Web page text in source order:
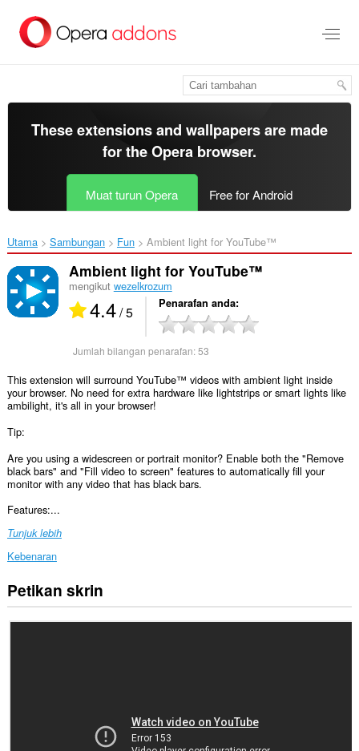
kandungan
These extensions and wallpapers are made
for theOpera browser.
Muat turun Opera Free for Android
Utama Sambungan Fun Ambient light for YouTube™‎
Ambient light for YouTube™
mengikut wezelkrozum
4.4/ 5 Penarafan anda
Jumlah bilangan penarafan:53
This extension will surround YouTube™ videos with ambient light inside
your browser. No need for extra hardware like lightstrips or smart lights like
ambilight, it's all in your browser!
Tip:
Are you using a widescreen or portrait monitor? Enable both the "Remove
black bars" and "Fill video to screen" features to automatically fill your
monitor with any video that has black bars.
Features:...
Tunjuk lebih
Kebenaran
Sambungan
ini
Petikan skrin